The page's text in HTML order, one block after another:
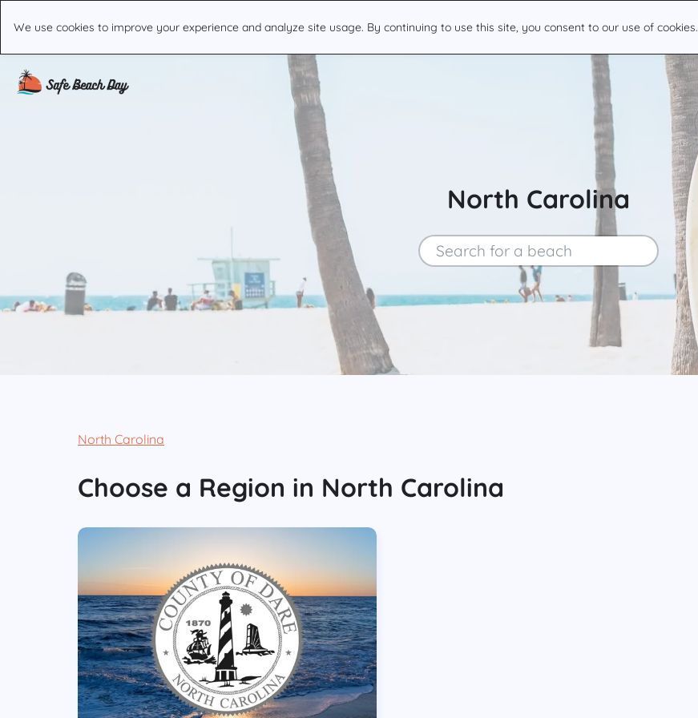
We use cookies to improve your experience and analyze site usage. By continuing to use this site, you consent to our use of cookies.
North Carolina
Search for a beach
Search
North Carolina
Choose a Region in North Carolina